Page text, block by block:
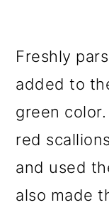
Freshly
added to
green
red
and used
also made